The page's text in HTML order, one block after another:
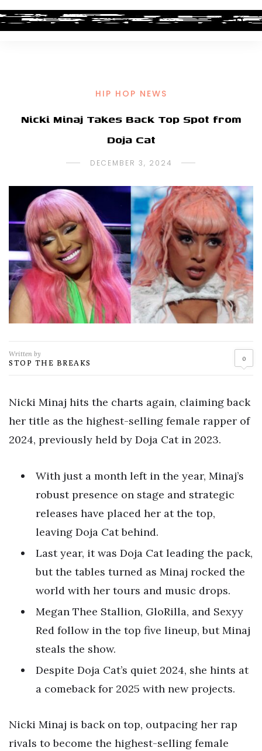
HIP HOP NEWS
Nicki Minaj Takes Back Top Spot from
Doja Cat
DECEMBER 3, 2024
Written by
STOP THE BREAKS 0
Nicki Minaj hits the charts again, claiming back
her title as the highest-selling female rapper of
2024, previously held by Doja Cat in 2023.
With just a month left in the year, Minaj’s
robust presence on stage and strategic
releases have placed her at the top,
leaving Doja Cat behind.
Last year, it was Doja Cat leading the pack,
but the tables turned as Minaj rocked the
world with her tours and music drops.
Megan Thee Stallion, GloRilla, and Sexyy
Red follow in the top five lineup, but Minaj
steals the show.
Despite Doja Cat’s quiet 2024, she hints at
a comeback for 2025 with new projects.
Nicki Minaj is back on top, outpacing her rap
rivals to become the highest-selling female